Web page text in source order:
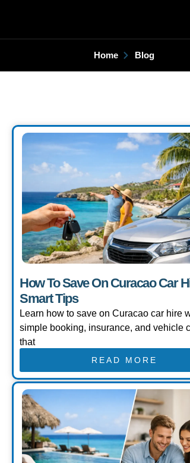
Home Blog
How To Save On Curacao Car
Smart Tips
Learn how to save on Curacao car hire
simple booking, insurance, and vehicle
that
READ MORE
Page
Page